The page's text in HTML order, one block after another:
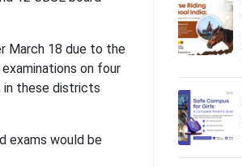
March 18 due to the
on four
in these districts
exams would be